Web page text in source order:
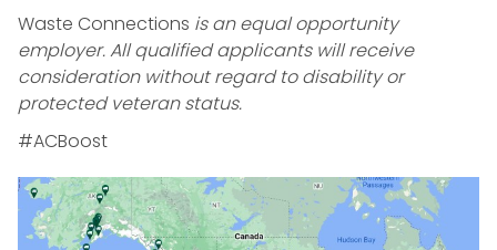
Waste Connections is an equal opportunity
employer. All qualified applicants will receive
consideration without regard to disability or
protected veteran status.
#ACBoost